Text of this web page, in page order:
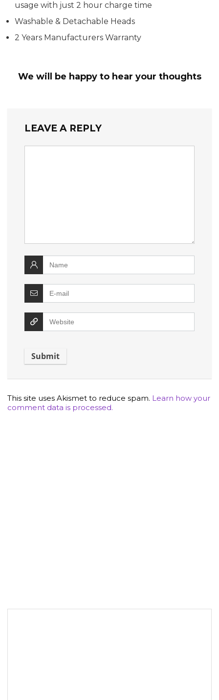
usage with just 2 hour charge time
Washable & Detachable Heads
2 Years Manufacturers Warranty
We will be happy to hear your thoughts
LEAVE A REPLY
This site uses Akismet to reduce spam. Learn how your
comment data is processed.